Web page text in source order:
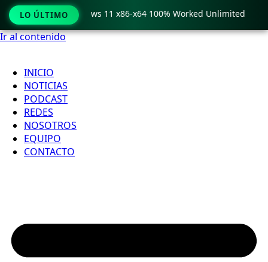
Ir al contenido
INICIO
NOTICIAS
PODCAST
REDES
NOSOTROS
EQUIPO
CONTACTO
LO ÚLTIMO
Crack only Windows 11 x86-x64 100% Worked Unlimited